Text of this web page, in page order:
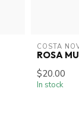
COSTA
ROSA
$20.00
In stock